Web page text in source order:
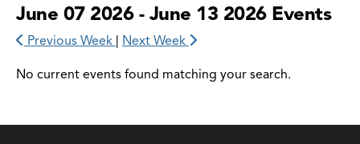
June 07 2026 - June 13 2026 Events
Previous Week | Next Week
No current events found matching your search.